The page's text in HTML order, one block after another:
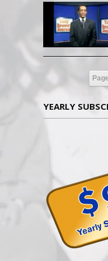
YEARLY